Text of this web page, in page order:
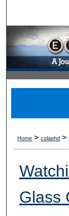
Home > colaehd >
Glass